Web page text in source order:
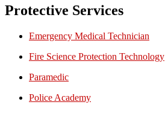
Protective Services
Emergency Medical Technician
Fire Science Protection Technology
Paramedic
Police Academy